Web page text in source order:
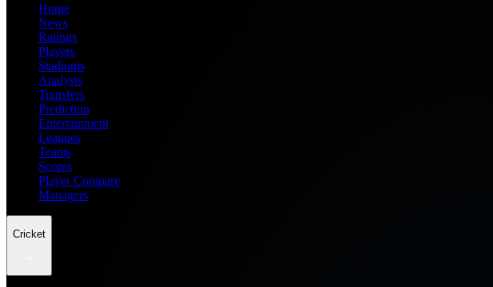
Home
News
Ratings
Players
Stadiums
Analysis
Transfers
Prediction
Entertainment
Leagues
Teams
Scores
Player Compare
Managers
Cricket